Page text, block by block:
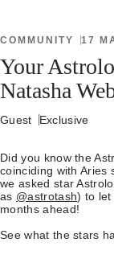
COMMUNITY 17
Your
Natasha
Guest Exclusive
Did you know the
coinciding with Aries
we asked star
as @astrotash) to let
months ahead!
See what the stars